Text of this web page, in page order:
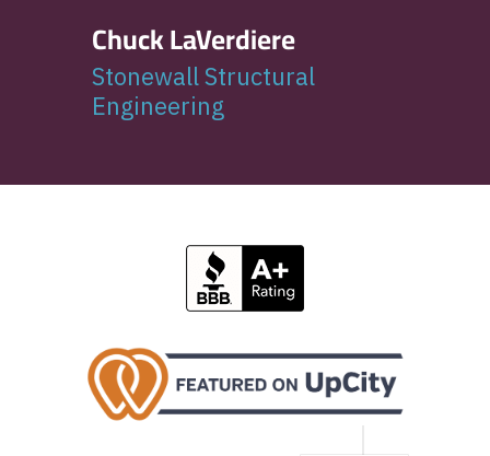
Chuck LaVerdiere
Stonewall Structural
Engineering